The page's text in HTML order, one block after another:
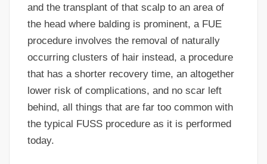
and the transplant of that scalp to an area of
the head where balding is prominent, a FUE
procedure involves the removal of naturally
occurring clusters of hair instead, a procedure
that has a shorter recovery time, an altogether
lower risk of complications, and no scar left
behind, all things that are far too common with
the typical FUSS procedure as it is performed
today.